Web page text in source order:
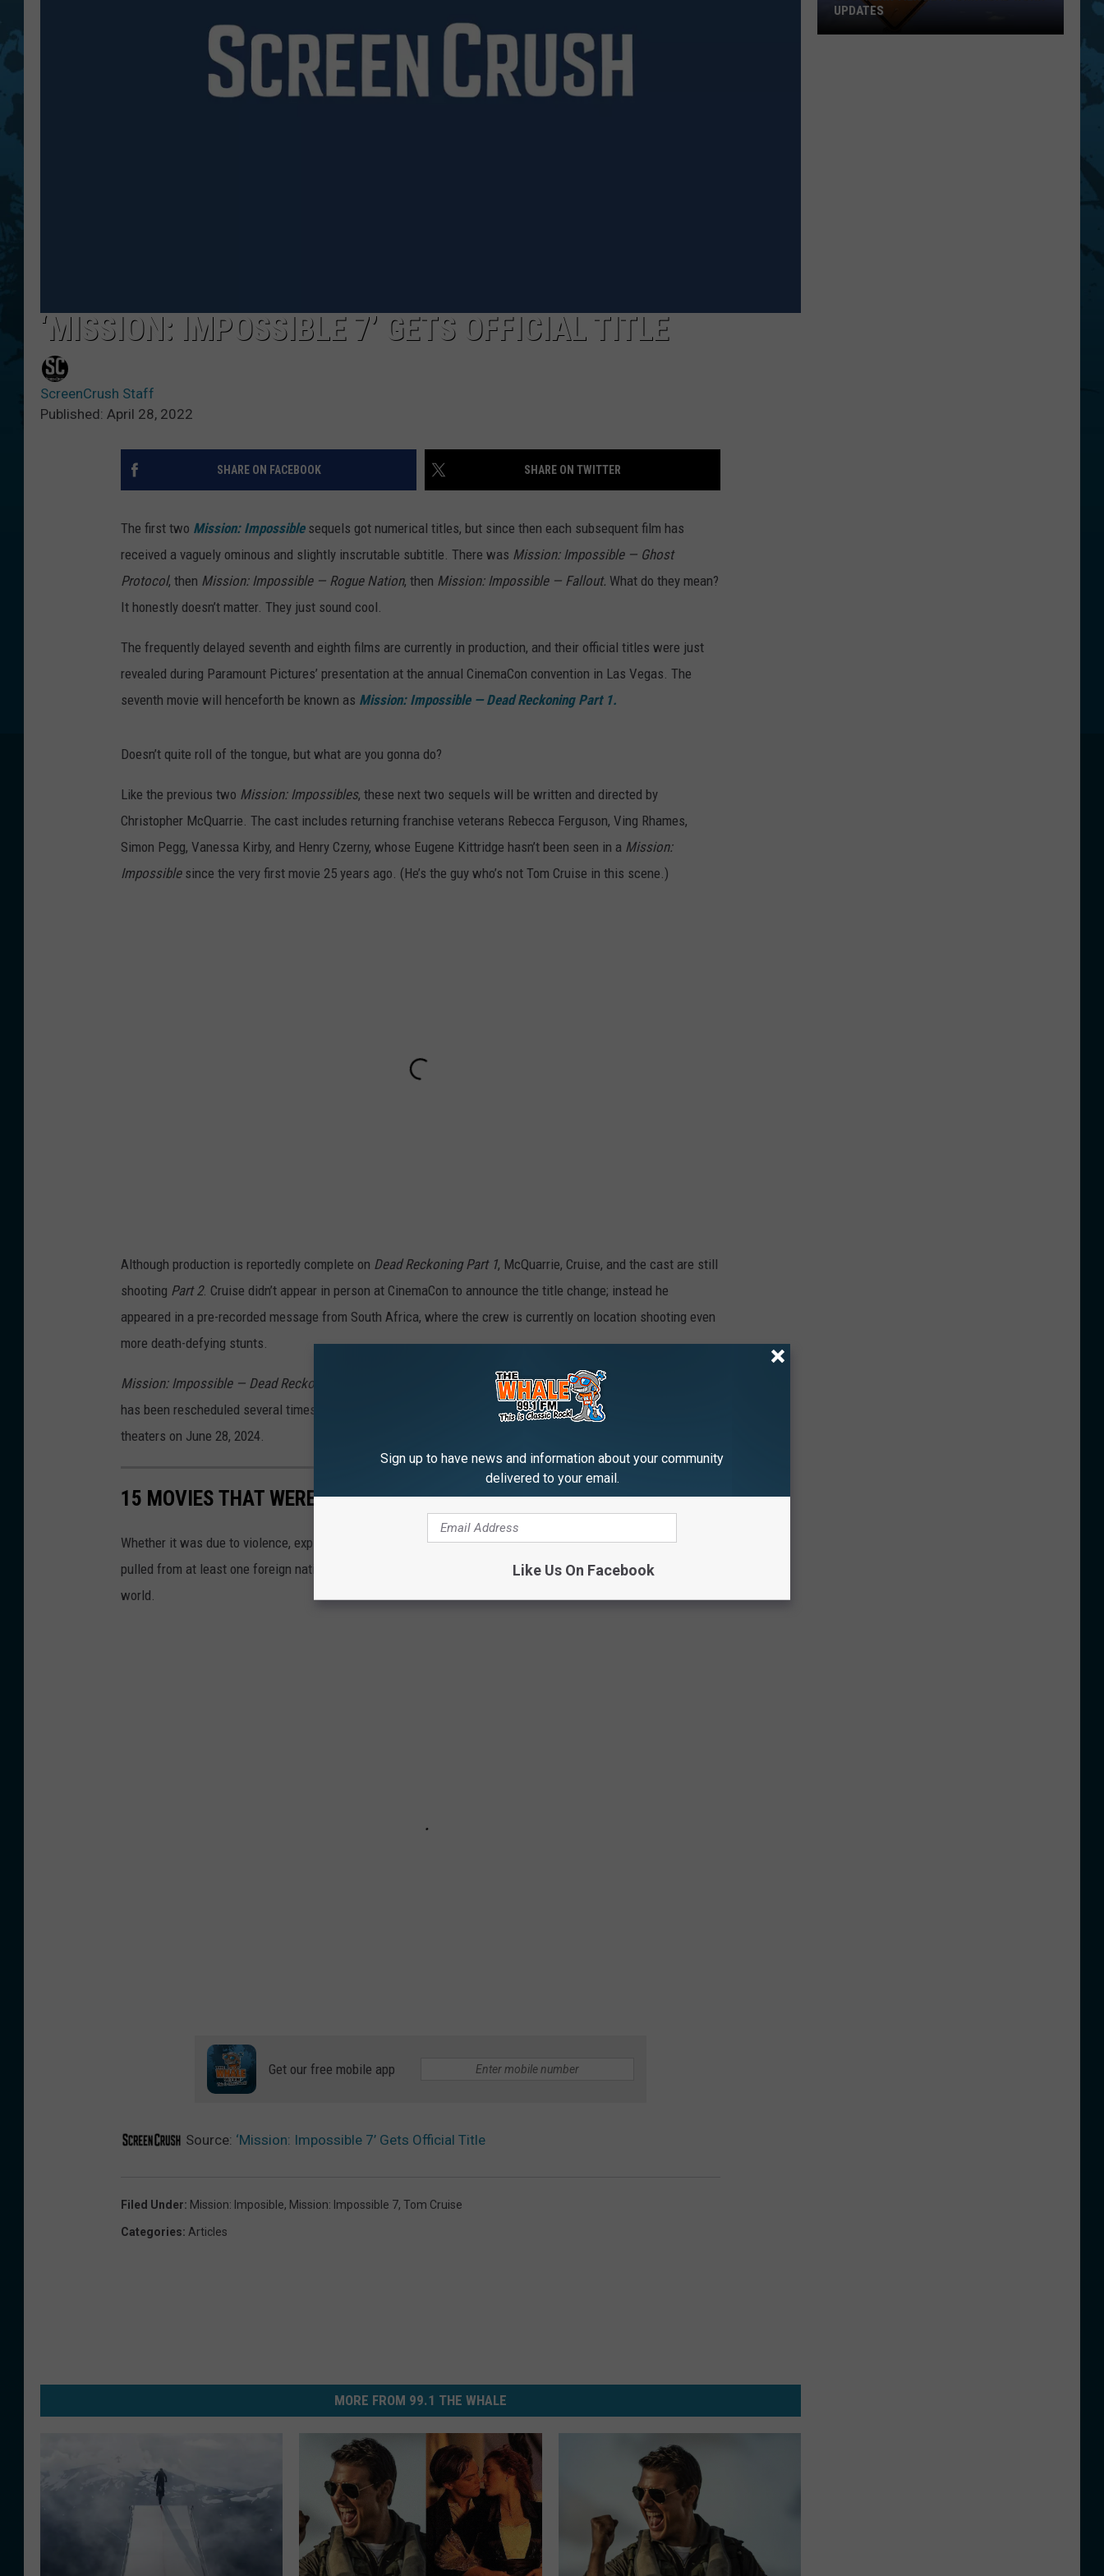
TOWNSQUARE INTERACTIVE - TSI
‘MISSION: IMPOSSIBLE 7’ GETS OFFICIAL TITLE
ScreenCrush Staff
Published: April 28, 2022
SHARE ON FACEBOOK SHARE ON TWITTER
The first two Mission: Impossible sequels got numerical titles, but since then each subsequent film has
received a vaguely ominous and slightly inscrutable subtitle. There was Mission: Impossible — Ghost
Protocol, then Mission: Impossible — Rogue Nation, then Mission: Impossible — Fallout. What do they mean?
It honestly doesn’t matter. They just sound cool.
The frequently delayed seventh and eighth films are currently in production, and their official titles were just
revealed during Paramount Pictures’ presentation at the annual CinemaCon convention in Las Vegas. The
seventh movie will henceforth be known as Mission: Impossible — Dead Reckoning Part 1.
Doesn’t quite roll of the tongue, but what are you gonna do?
Like the previous two Mission: Impossibles, these next two sequels will be written and directed by
Christopher McQuarrie. The cast includes returning franchise veterans Rebecca Ferguson, Ving Rhames,
Simon Pegg, Vanessa Kirby, and Henry Czerny, whose Eugene Kittridge hasn’t been seen in a Mission:
Impossiblesince the very first movie 25 years ago. (He’s the guy who’s not Tom Cruise in this scene.)
Although production is reportedly complete on Dead Reckoning Part 1, McQuarrie, Cruise, and the cast are still
shooting Part 2. Cruise didn’t appear in person at CinemaCon to announce the title change; instead he
appeared in a pre-recorded message from South Africa, where the crew is currently on location shooting even
more death-defying stunts.
Mission: Impossible — Dead Reckoning Part 1
is scheduled to open in theaters on July 14, 2023, although it
has been rescheduled several times already. The sequel, now known asDead Reckoning Part 2
theaters on June 28, 2024.
15 MOVIES THAT WERE BANNED AROUND THE WORLD
Whether it was due to violence, explicit content, or negative depictions of one’s homeland, these movies were
pulled from at least one foreign nation. Here are 15 movies that were once banned in countries around a
world.
Get our free mobile app
Source: ‘Mission: Impossible 7’ Gets Official Title
Filed Under: Mission: Imposible, Mission: Impossible 7, Tom Cruise
Categories: Articles
MORE FROM 99.1 THE WHALE
UPDATES
Sign up to have news and information about your community
delivered to your email.
Like Us On Facebook